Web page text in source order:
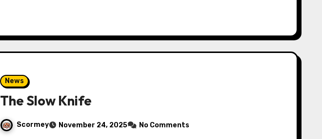
News
The Slow Knife
Scormey November 24, 2025 No Comments